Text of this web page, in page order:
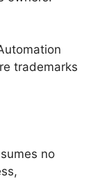
trademarks
no